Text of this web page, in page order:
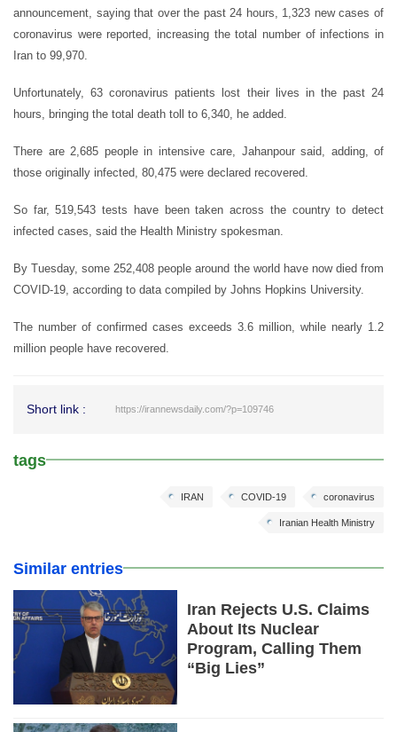
announcement, saying that over the past 24 hours, 1,323 new cases of
coronavirus were reported, increasing the total number of infections in
Iran to 99,970.
Unfortunately, 63 coronavirus patients lost their lives in the past 24
hours, bringing the total death toll to 6,340, he added.
There are 2,685 people in intensive care, Jahanpour said, adding, of
those originally infected, 80,475 were declared recovered.
So far, 519,543 tests have been taken across the country to detect
infected cases, said the Health Ministry spokesman.
By Tuesday, some 252,408 people around the world have now died from
COVID-19, according to data compiled by Johns Hopkins University.
The number of confirmed cases exceeds 3.6 million, while nearly 1.2
million people have recovered.
Short link : https://irannewsdaily.com/?p=109746
tags
coronavirus
COVID-19
IRAN
Iranian Health Ministry
Similar entries
Iran Rejects U.S. Claims
About Its Nuclear
Program, Calling Them
“Big Lies”